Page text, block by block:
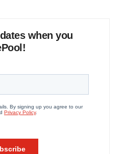
when you